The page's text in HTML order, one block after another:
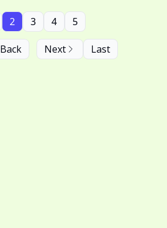
Back
2 3 4 5
Next Last